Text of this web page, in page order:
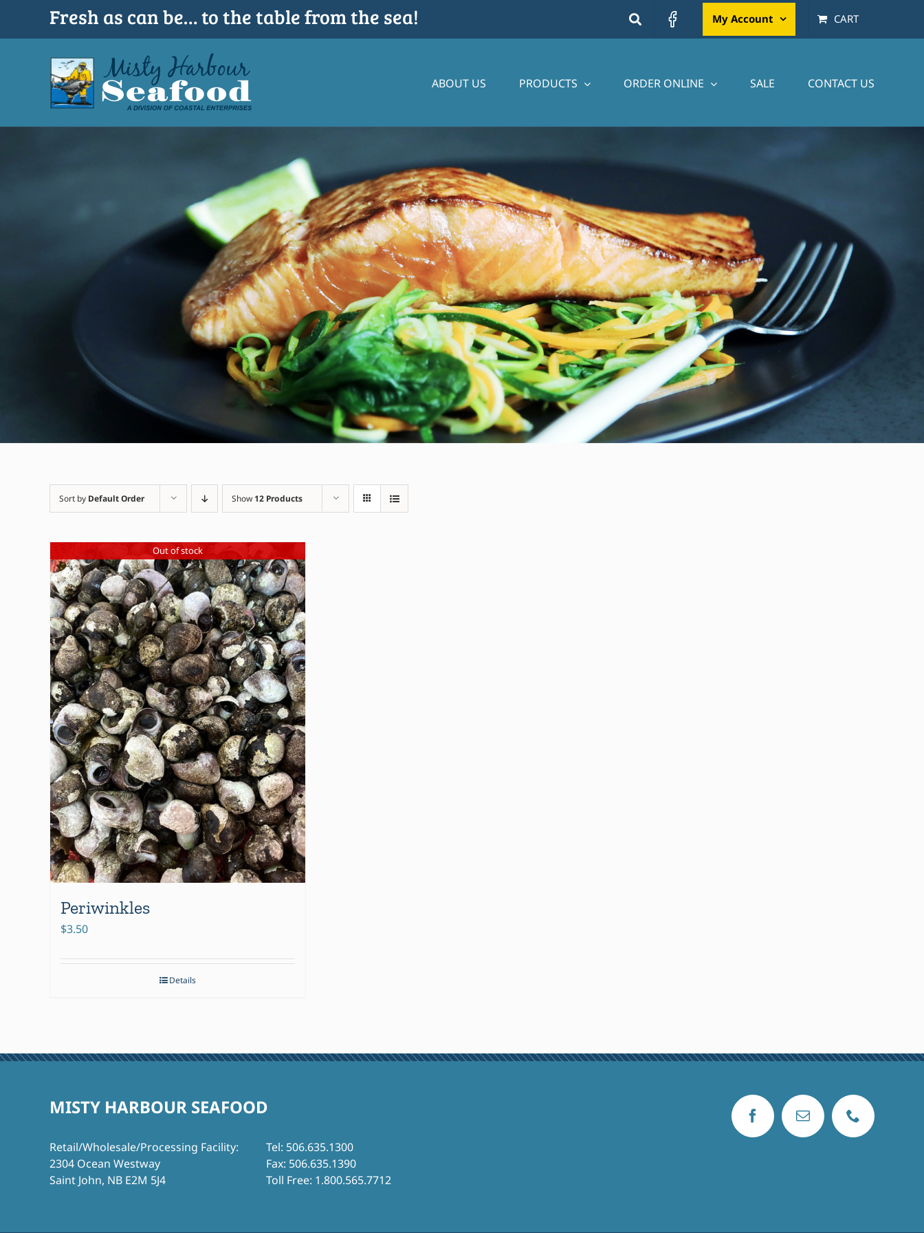
Fresh as can be… to the table from the sea! My Account CART
ABOUT US PRODUCTS ORDER ONLINE SALE CONTACT US
Sort by Default Order Show 12 Products
Out of stock
Periwinkles
$3.50
Details
MISTY HARBOUR SEAFOOD
Retail/Wholesale/Processing Facility:
2304 Ocean Westway
Saint John, NB E2M 5J4
Tel: 506.635.1300
Fax: 506.635.1390
Toll Free: 1.800.565.7712